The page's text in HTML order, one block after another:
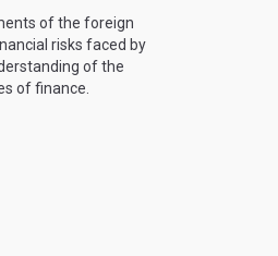
of the foreign
risks faced by
of the
of finance.